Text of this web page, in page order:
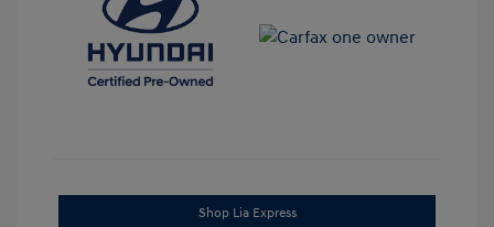
Shop Lia Express